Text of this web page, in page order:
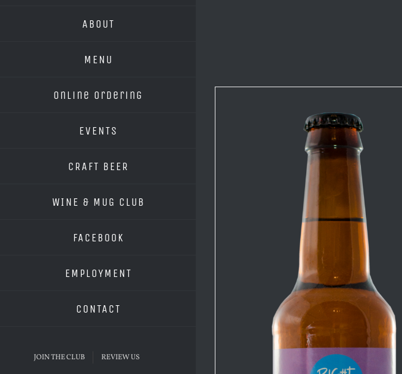
ABOUT
MENU
Online Ordering
EVENTS
CRAFT BEER
WINE & MUG CLUB
FACEBOOK
EMPLOYMENT
CONTACT
JOIN THE CLUB REVIEW US